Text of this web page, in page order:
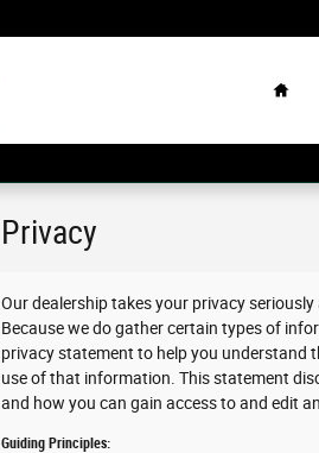
Privacy
Our dealership takes your privacy
Because we do gather certain types of
privacy statement to help you understand
use of that information. This statement
and how you can gain access to and edit
Guiding Principles: